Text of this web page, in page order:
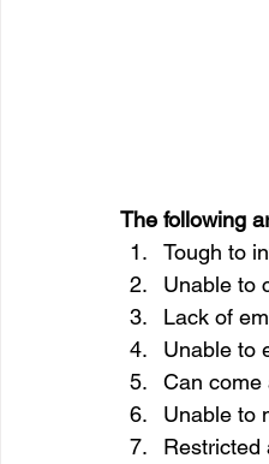
The following
Tough to
Unable to
Lack of
Unable to
Can come
Unable to
Restricted